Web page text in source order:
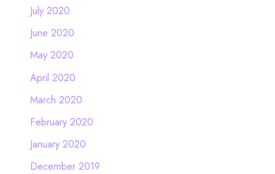
July 2020
June 2020
May 2020
April 2020
March 2020
February 2020
January 2020
December 2019